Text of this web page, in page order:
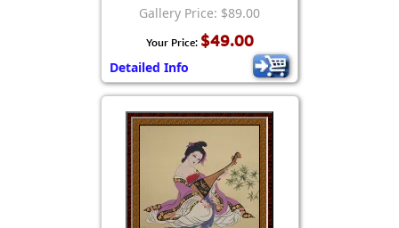
Gallery Price: $89.00
Your Price: $49.00
Detailed Info